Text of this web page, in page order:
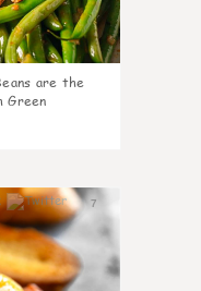
are the
Green
7